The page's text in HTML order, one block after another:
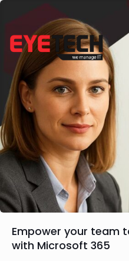
Empower your team
with Microsoft 365